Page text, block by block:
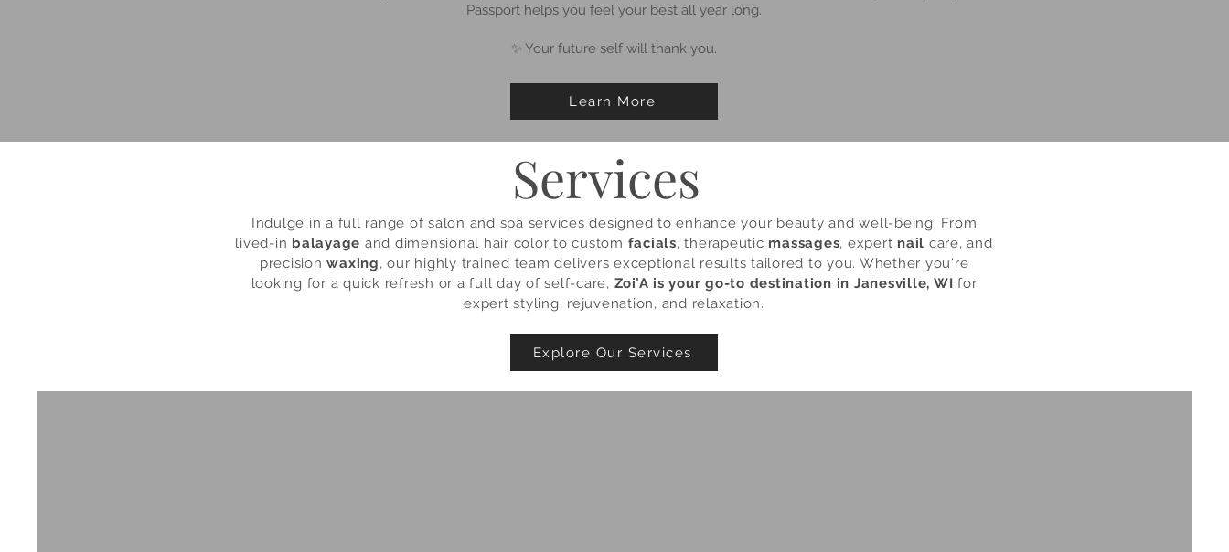
Passport helps you feel your best all year long.
✨ Your future self will thank you.
Learn More
Services
Indulge in a full range of salon and spa services designed to enhance your beauty and well-being. From
lived-in balayage and dimensional hair color to custom facials, therapeutic massages, expert nail care, and
precisionwaxing, our highly trained team delivers exceptional results tailored to you. Whether you're
looking for a quick refresh or a full day of self-care, Zoi’A is your go-to destination in Janesville, WI for
expert styling, rejuvenation, and relaxation.
Explore Our Services